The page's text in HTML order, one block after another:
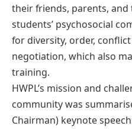
their friends, parents, and
students’ psychosocial
for diversity, order,
negotiation, which also
training.
HWPL’s mission and
community was
Chairman) keynote